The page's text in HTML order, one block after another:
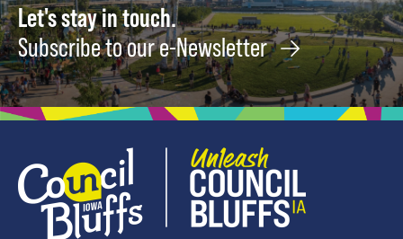
Let's stay in touch.
Subscribe to our e-Newsletter